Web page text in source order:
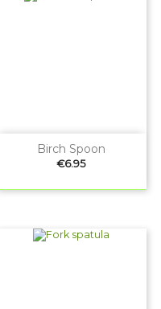
Birch Spoon
Price
€6.95